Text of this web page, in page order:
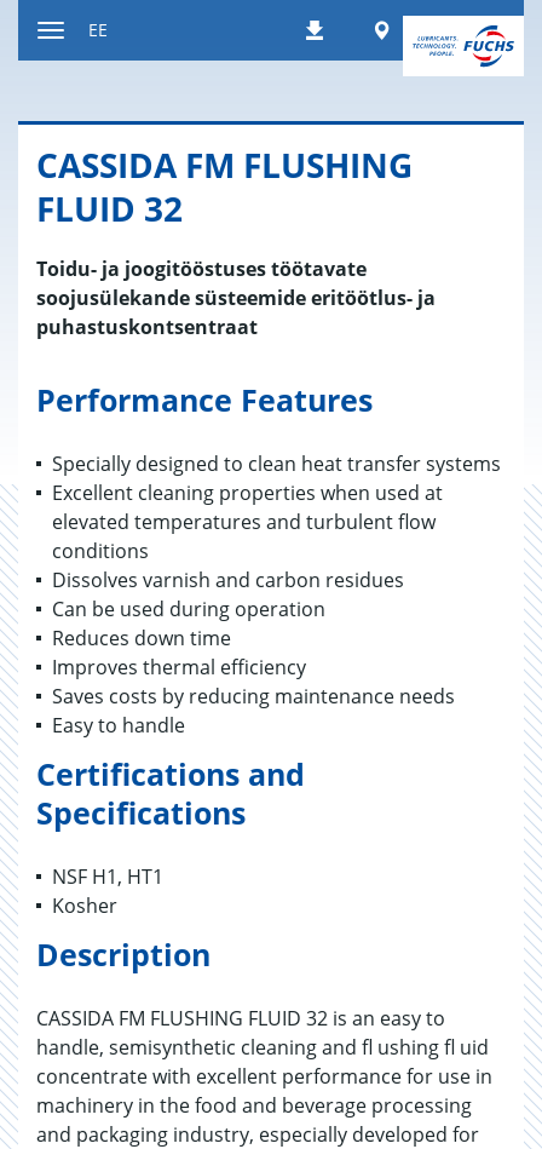
sisule
Allalaadimised
Worldwide
EE
CAS­SIDA FM FLUS­HING
FLUID 32
Toidu- ja joogitööstuses töötavate
soojusülekande süsteemide eritöötlus- ja
puhastuskontsentraat
Performance Features
Specially designed to clean heat transfer systems
Excellent cleaning properties when used at
elevated temperatures and turbulent flow
conditions
Dissolves varnish and carbon residues
Can be used during operation
Reduces down time
Improves thermal efficiency
Saves costs by reducing maintenance needs
Easy to handle
Certifications and
Specifications
NSF H1, HT1
Kosher
Description
CASSIDA FM FLUSHING FLUID 32 is an easy to
handle, semisynthetic cleaning and fl ushing fl uid
concentrate with excellent performance for use in
machinery in the food and beverage processing
and packaging industry, especially developed for